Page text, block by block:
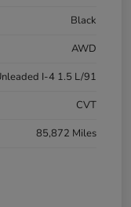
Black
AWD
I-4 1.5 L/91
CVT
85,872 Miles